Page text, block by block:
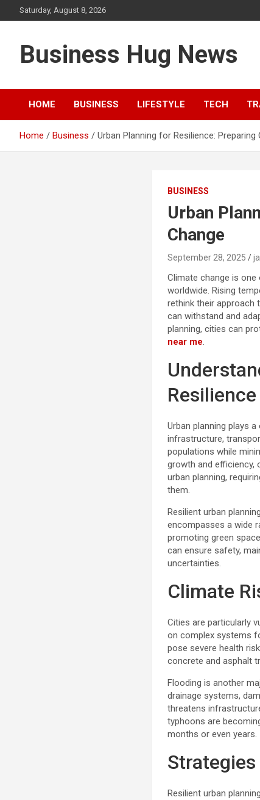
to
Saturday, August 8, 2026
Business Hug News
HOME BUSINESS LIFESTYLE TECH
Home Business Urban Planning for Resilience:
BUSINESS
Urban
Change
September 28, 2025
Climate change is
worldwide. Rising
rethink their approach
can withstand and
planning, cities can
near me.
Resilience
Urban planning plays
infrastructure,
populations while
growth and efficiency,
urban planning,
them.
Resilient urban
encompasses a wide
promoting green
can ensure safety,
uncertainties.
Climate
Cities are particularly
on complex systems
pose severe health
concrete and asphalt
Flooding is another
drainage systems,
threatens
typhoons are
months or even years.
Resilient urban